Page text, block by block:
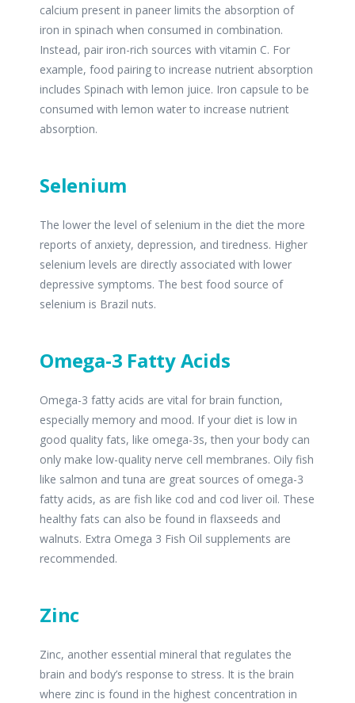
calcium present in paneer limits the absorption of
iron in spinach when consumed in combination.
Instead, pair iron-rich sources with vitamin C. For
example, food pairing to increase nutrient absorption
includes Spinach with lemon juice. Iron capsule to be
consumed with lemon water to increase nutrient
absorption.
Selenium
The lower the level of selenium in the diet the more
reports of anxiety, depression, and tiredness. Higher
selenium levels are directly associated with lower
depressive symptoms. The best food source of
selenium is Brazil nuts.
Omega-3 Fatty Acids
Omega-3 fatty acids are vital for brain function,
especially memory and mood. If your diet is low in
good quality fats, like omega-3s, then your body can
only make low-quality nerve cell membranes. Oily fish
like salmon and tuna are great sources of omega-3
fatty acids, as are fish like cod and cod liver oil. These
healthy fats can also be found in flaxseeds and
walnuts. Extra Omega 3 Fish Oil supplements are
recommended.
Zinc
Zinc, another essential mineral that regulates the
brain and body’s response to stress. It is the brain
where zinc is found in the highest concentration in